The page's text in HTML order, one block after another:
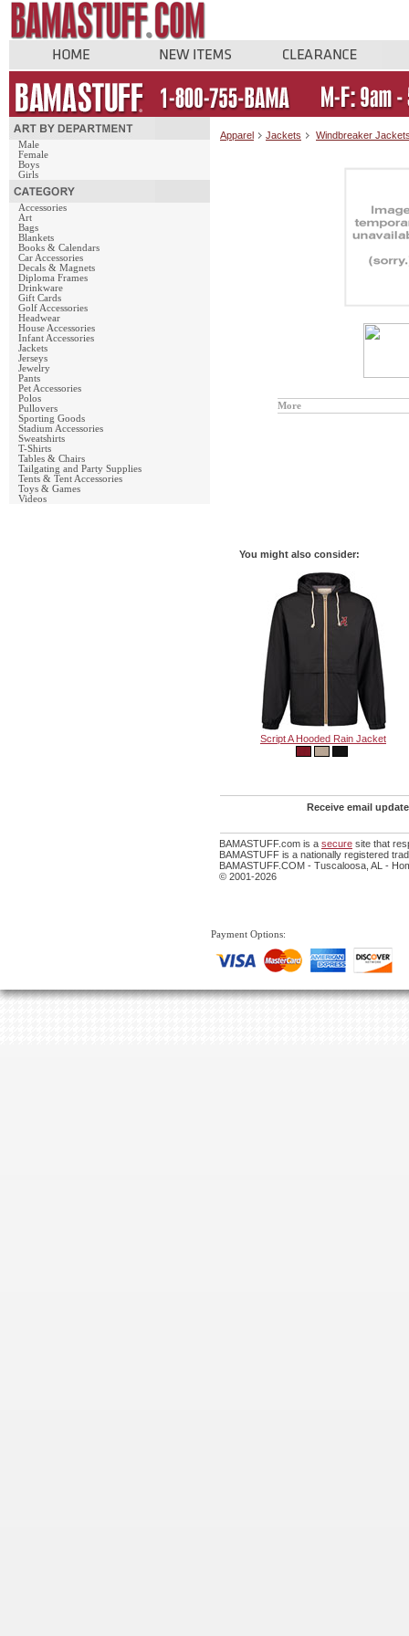
Male
Female
Boys
Girls
Accessories
Art
Bags
Blankets
Books & Calendars
Car Accessories
Decals & Magnets
Diploma Frames
Drinkware
Gift Cards
Golf Accessories
Headwear
House Accessories
Infant Accessories
Jackets
Jerseys
Jewelry
Pants
Pet Accessories
Polos
Pullovers
Sporting Goods
Stadium Accessories
Sweatshirts
T-Shirts
Tables & Chairs
Tailgating and Party Supplies
Tents & Tent Accessories
Toys & Games
Videos
Apparel Jackets Windbreaker
More
You might also consider:
Script A Hooded Rain Jacket
Receive email
BAMASTUFF.com is a secure site that
BAMASTUFF is a nationally registered
BAMASTUFF.COM - Tuscaloosa, AL -
© 2001-2026
Payment Options: